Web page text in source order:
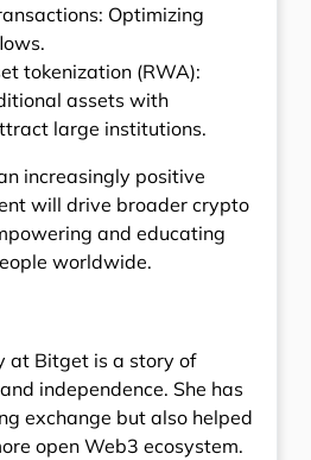
Optimizing
tokenization (RWA):
assets with
large institutions.
increasingly positive
will drive broader crypto
and educating
worldwide.
at Bitget is a story of
independence. She has
exchange but also helped
open Web3 ecosystem.